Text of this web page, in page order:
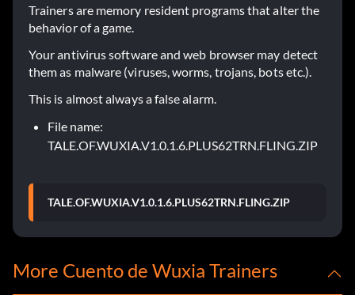
Trainers are memory resident programs that alter the
behavior of a game.
Your antivirus software and web browser may detect
them as malware (viruses, worms, trojans, bots etc.).
This is almost always a false alarm.
File name:
TALE.OF.WUXIA.V1.0.1.6.PLUS62TRN.FLING.ZIP
TALE.OF.WUXIA.V1.0.1.6.PLUS62TRN.FLING.ZIP
More Cuento de Wuxia Trainers